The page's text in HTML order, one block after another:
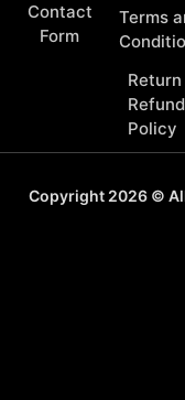
Contact
Form
Terms
Refund
Policy
Copyright 2026 ©